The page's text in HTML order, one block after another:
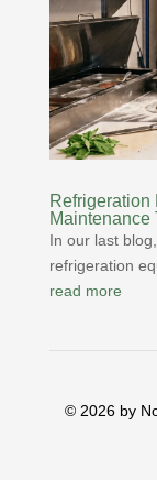
Refrigeration
Maintenance
In our last
refrigeration
read more
© 2026 by